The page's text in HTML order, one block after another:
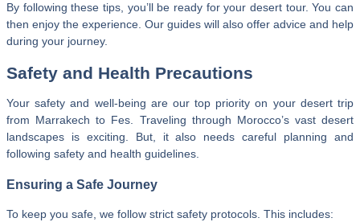
By following these tips, you’ll be ready for your desert tour. You can
then enjoy the experience. Our guides will also offer advice and help
during your journey.
Safety and Health Precautions
Your safety and well-being are our top priority on your desert trip
from Marrakech to Fes. Traveling through Morocco’s vast desert
landscapes is exciting. But, it also needs careful planning and
following safety and health guidelines.
Ensuring a Safe Journey
To keep you safe, we follow strict safety protocols. This includes: